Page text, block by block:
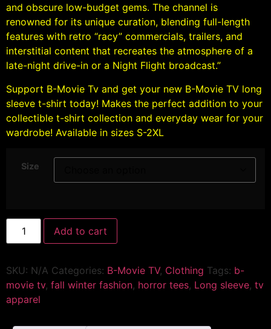
and obscure low-budget gems. The channel is
renowned for its unique curation, blending full-length
features with retro “racy” commercials, trailers, and
interstitial content that recreates the atmosphere of a
late-night drive-in or a Night Flight broadcast.”
Support B-Movie Tv and get your new B-Movie TV long
sleeve t-shirt today! Makes the perfect addition to your
collectible t-shirt collection and everyday wear for your
wardrobe! Available in sizes S-2XL
Size
Add to cart
SKU: N/A Categories: B-Movie TV, Clothing Tags: b-
movie tv, fall winter fashion, horror tees, Long sleeve, tv
apparel